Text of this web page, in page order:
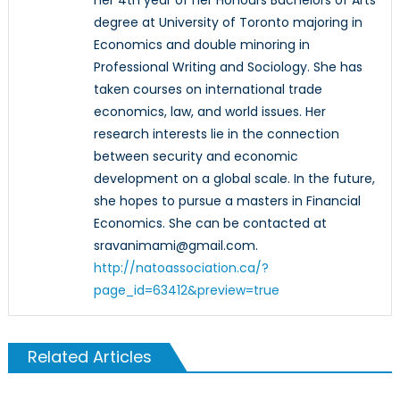
degree at University of Toronto majoring in
Economics and double minoring in
Professional Writing and Sociology. She has
taken courses on international trade
economics, law, and world issues. Her
research interests lie in the connection
between security and economic
development on a global scale. In the future,
she hopes to pursue a masters in Financial
Economics. She can be contacted at
sravanimami@gmail.com.
http://natoassociation.ca/?
page_id=63412&preview=true
Related Articles